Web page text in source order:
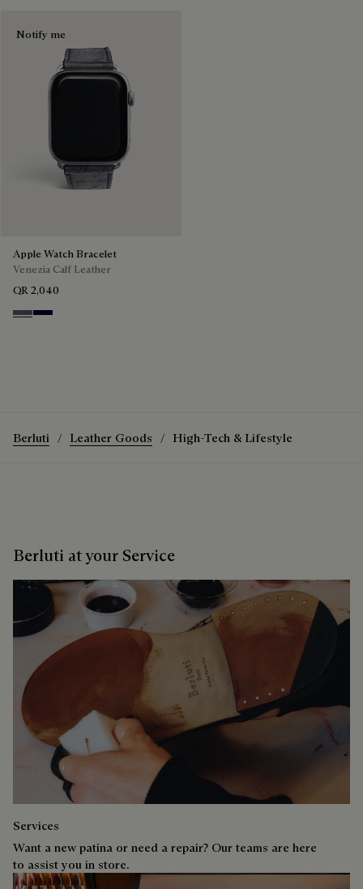
Notify me
Apple Watch Bracelet
Venezia Calf Leather
QR 2,040
Light Aluminio
Nero Blu
Berluti Leather Goods High-Tech & Lifestyle
Berluti at your Service
Services
Want a new patina or need a repair? Our teams are here
to assist you in store.